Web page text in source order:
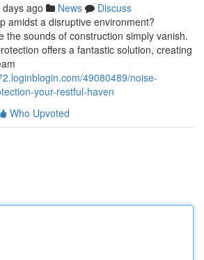
days ago News
Discuss
amidst a disruptive environment?
the sounds of construction simply vanish.
offers a fantastic solution, creating
49080489/noise-
your-restful-haven
Who Upvoted